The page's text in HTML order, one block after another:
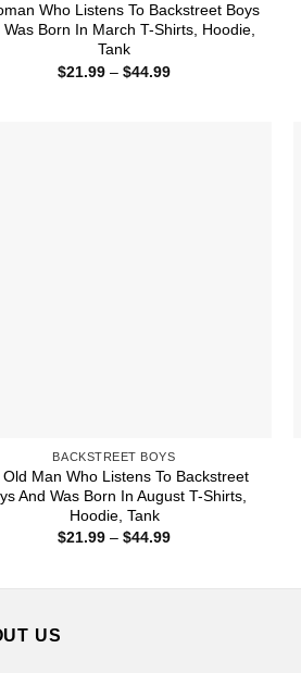
Who Listens To Backstreet Boys
Was Born In March T-Shirts, Hoodie,
Tank
$21.99 – $44.99Price
BACKSTREET BOYS
Old Man Who Listens To Backstreet
And Was Born In August T-Shirts,
Hoodie, Tank
$21.99 – $44.99Price
US